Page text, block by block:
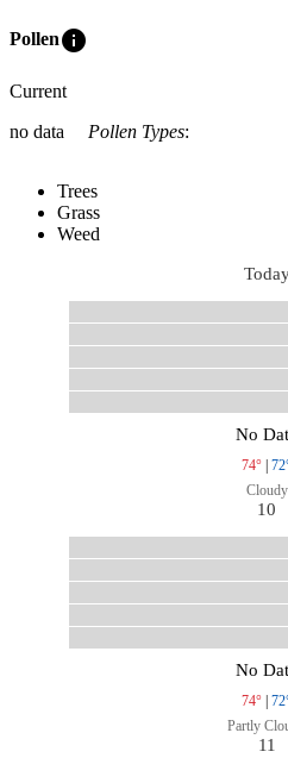
Polleninfo
Current
no data
Pollen Types:
Trees
Grass
Weed
No
74° |
Cloudy
10
No
74° |
Partly
11